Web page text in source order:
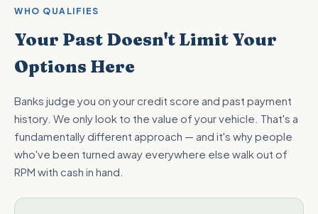
WHO QUALIFIES
Your Past Doesn't Limit Your
Options Here
Banks judge you on your credit score and past payment
history. We only look to the value of your vehicle. That's a
fundamentally different approach — and it's why people
who've been turned away everywhere else walk out of
RPM with cash in hand.